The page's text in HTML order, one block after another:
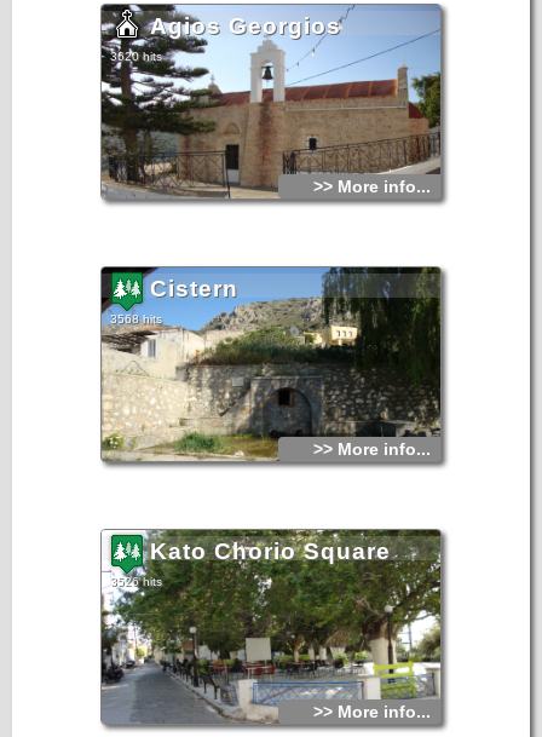
Agios Georgios
3620 hits
>> More info...
Cistern
3568 hits
>> More info...
Kato Chorio Square
3526 hits
>> More info...